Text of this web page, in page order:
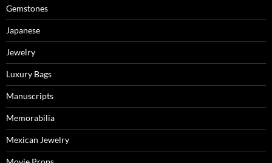
Gemstones
Japanese
Jewelry
Luxury Bags
Manuscripts
Memorabilia
Mexican Jewelry